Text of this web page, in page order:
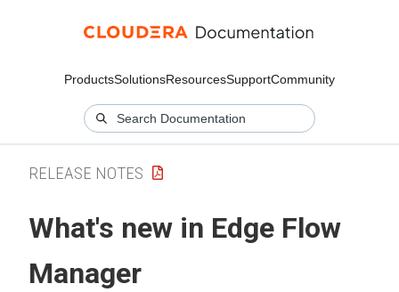
ProductsSolutionsResourcesSupportCommunity
RELEASE NOTES
What's new in Edge Flow
Manager